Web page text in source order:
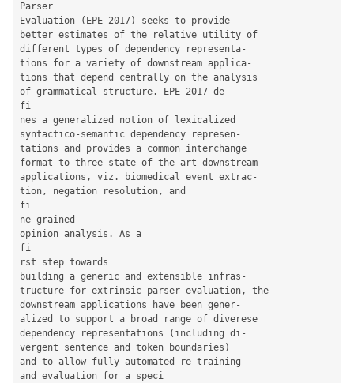
Parser
Evaluation (EPE 2017) seeks to provide
better estimates of the relative utility of
different types of dependency representa-
tions for a variety of downstream applica-
tions that depend centrally on the analysis
of grammatical structure. EPE 2017 de-
fi
nes a generalized notion of lexicalized
syntactico-semantic dependency represen-
tations and provides a common interchange
format to three state-of-the-art downstream
applications, viz. biomedical event extrac-
tion, negation resolution, and
fi
ne-grained
opinion analysis. As a
fi
rst step towards
building a generic and extensible infras-
tructure for extrinsic parser evaluation, the
downstream applications have been gener-
alized to support a broad range of diverese
dependency representations (including di-
vergent sentence and token boundaries)
and to allow fully automated re-training
and evaluation for a speci